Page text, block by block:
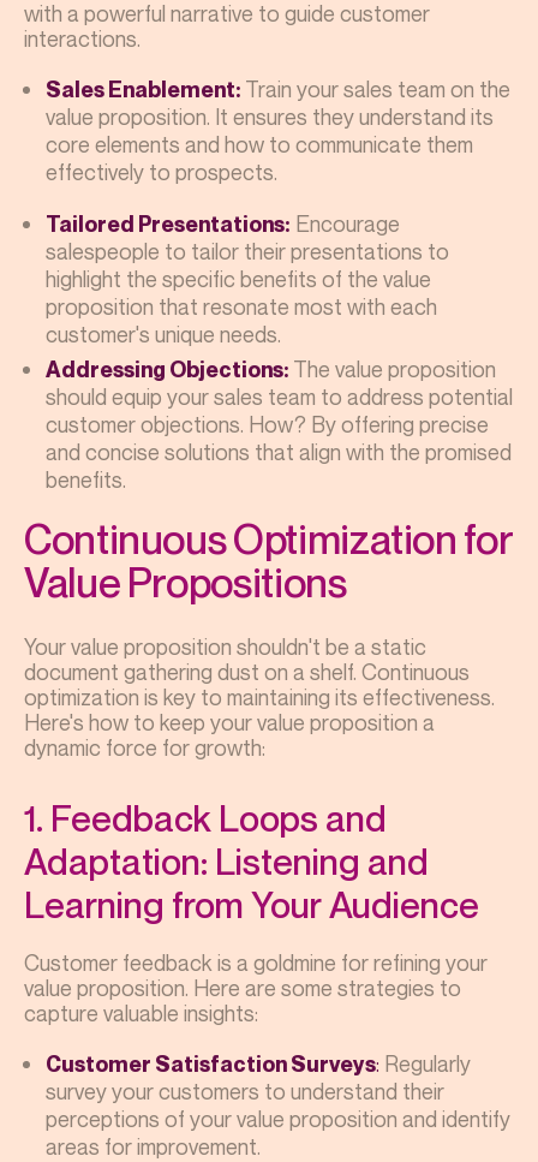
with a powerful narrative to guide customer
interactions.
Sales Enablement: Train your sales team on the
value proposition. It ensures they understand its
core elements and how to communicate them
effectively to prospects.
Tailored Presentations: Encourage
salespeople to tailor their presentations to
highlight the specific benefits of the value
proposition that resonate most with each
customer's unique needs.
Addressing Objections: The value proposition
should equip your sales team to address potential
customer objections. How? By offering precise
and concise solutions that align with the promised
benefits.
Continuous Optimization for
Value Propositions
Your value proposition shouldn't be a static
document gathering dust on a shelf. Continuous
optimization is key to maintaining its effectiveness.
Here's how to keep your value proposition a
dynamic force for growth:
1. Feedback Loops and
Adaptation: Listening and
Learning from Your Audience
Customer feedback is a goldmine for refining your
value proposition. Here are some strategies to
capture valuable insights:
Customer Satisfaction Surveys: Regularly
survey your customers to understand their
perceptions of your value proposition and identify
areas for improvement.